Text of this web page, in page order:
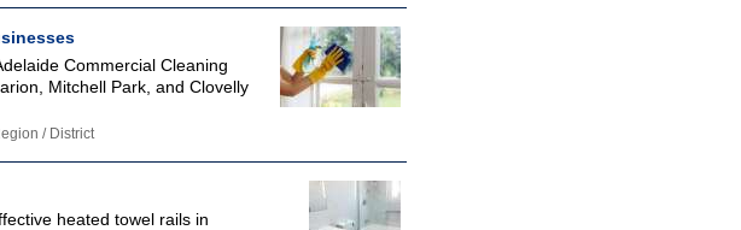
Commercial Cleaning
Mitchell Park, and Clovelly
/ District
heated towel rails in